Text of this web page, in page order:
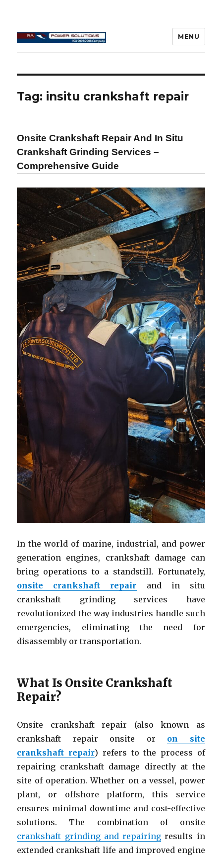
MENU
Tag: insitu crankshaft repair
Onsite Crankshaft Repair And In Situ
Crankshaft Grinding Services –
Comprehensive Guide
In the world of marine, industrial, and power
generation engines, crankshaft damage can
bring operations to a standstill. Fortunately,
onsite crankshaft repair and in situ
crankshaft grinding services have
revolutionized the way industries handle such
emergencies, eliminating the need for
disassembly or transportation.
What Is Onsite Crankshaft
Repair?
Onsite crankshaft repair (also known as
crankshaft repair onsite or
on site
crankshaft repair) refers to the process of
repairing crankshaft damage directly at the
site of operation. Whether on a vessel, power
plant, or offshore platform, this service
ensures minimal downtime and cost-effective
solutions. The combination of onsite
crankshaft grinding and repairing results in
extended crankshaft life and improved engine